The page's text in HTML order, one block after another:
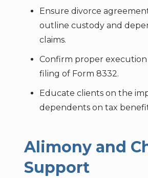
Ensure divorce
outline custody and
claims.
Confirm proper
filing of Form 8332.
Educate clients on the
dependents on tax
Alimony and
Support